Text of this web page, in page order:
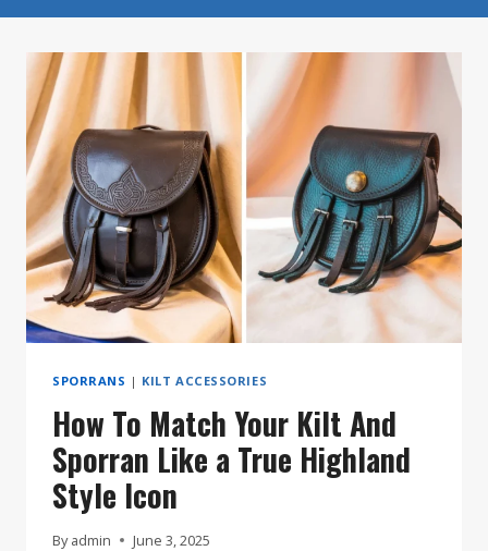
SPORRANS | KILT ACCESSORIES
How To Match Your Kilt And
Sporran Like a True Highland
Style Icon
By admin June 3, 2025